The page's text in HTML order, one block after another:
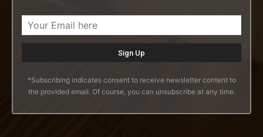
*Subscribing indicates consent to receive newsletter content to
the provided email. Of course, you can unsubscribe at any time.